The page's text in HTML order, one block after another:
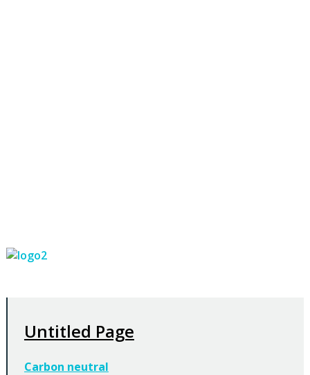
Untitled Page
Carbon neutral